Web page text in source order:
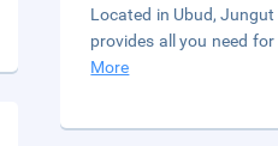
Located in Ubud,
provides all you need
More